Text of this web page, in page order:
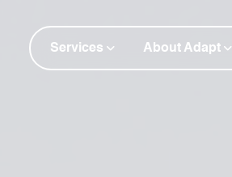
Services About Adapt